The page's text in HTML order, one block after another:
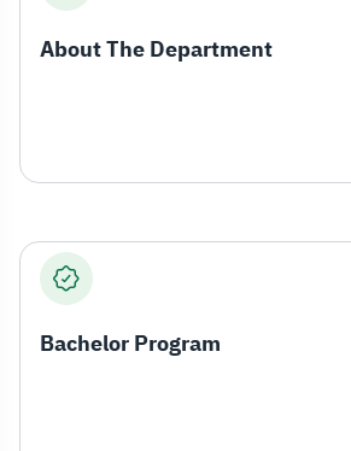
About The Department
Bachelor Program